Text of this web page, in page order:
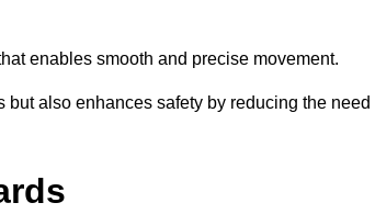
enables smooth and precise movement.
also enhances safety by reducing the need